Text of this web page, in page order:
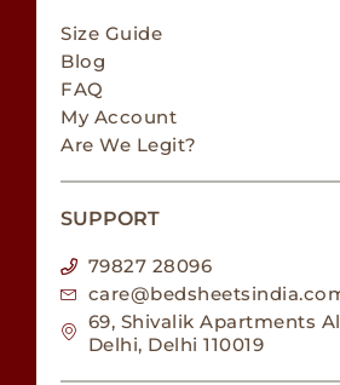
Size Guide
Blog
FAQ
My Account
Are We Legit?
SUPPORT
79827 28096
69, Shivalik Apartments
Delhi, Delhi 110019